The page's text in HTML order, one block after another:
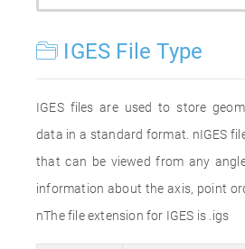
IGES File Type
IGES files are used to store
data in a standard format. nIGES
that can be viewed from any
information about the axis, point
nThe file extension for IGES is .igs